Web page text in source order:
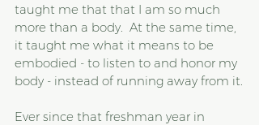
taught me that that I am so much
more than a body.  At the same time,
it taught me what it means to be
embodied - to listen to and honor my
body - instead of running away from it.
Ever since that freshman year in